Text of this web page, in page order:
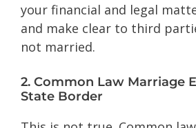
your financial and legal
and make clear to third
not married.
2. Common Law Marriage
State Border